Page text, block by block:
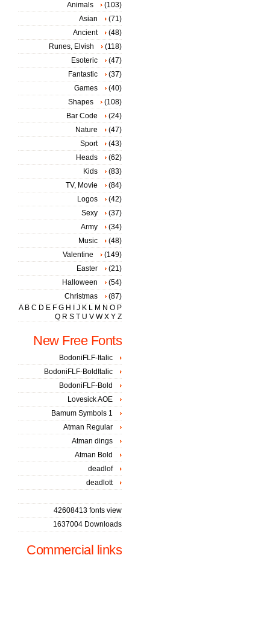
Animals
(103)
Asian
(71)
Ancient
(48)
Runes, Elvish
(118)
Esoteric
(47)
Fantastic
(37)
Games
(40)
Shapes
(108)
Bar Code
(24)
Nature
(47)
Sport
(43)
Heads
(62)
Kids
(83)
TV, Movie
(84)
Logos
(42)
Sexy
(37)
Army
(34)
Music
(48)
Valentine
(149)
Easter
(21)
Halloween
(54)
Christmas
(87)
A B C D E F G H J K L M N O P
Q R S T U V W X Y Z
New Free Fonts
BodoniFLF-Italic
BodoniFLF-BoldItalic
BodoniFLF-Bold
Lovesick AOE
Bamum Symbols 1
Atman Regular
Atman dings
Atman Bold
deadlof
deadlott
42608413 fonts view
1637004 Downloads
Commercial links